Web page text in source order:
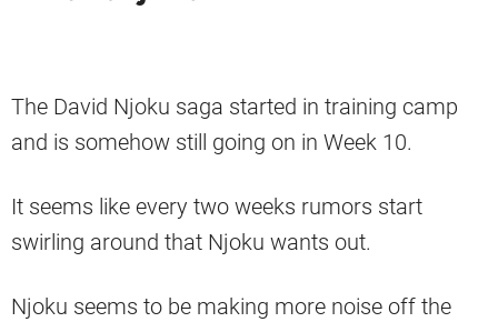
The David Njoku saga started in training camp
and is somehow still going on in Week 10.
It seems like every two weeks rumors start
swirling around that Njoku wants out.
Njoku seems to be making more noise off the